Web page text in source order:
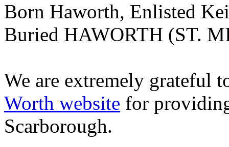
Born Haworth, Enlisted
Buried HAWORTH (ST.
We are extremely grateful
Worth website for
Scarborough.